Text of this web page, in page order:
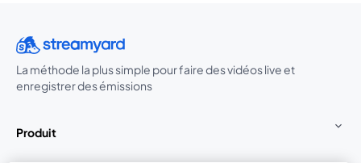
La méthode la plus simple pour faire des vidéos live et
enregistrer des émissions
Produit